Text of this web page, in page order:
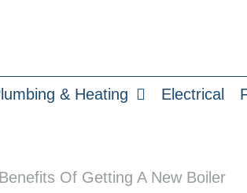
& Heating Electrical